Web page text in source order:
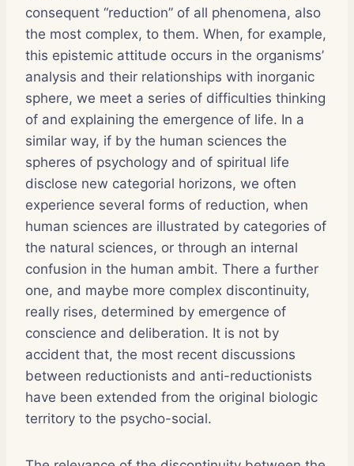
consequent “reduction” of all phenomena, also
the most complex, to them. When, for example,
this epistemic attitude occurs in the organisms’
analysis and their relationships with inorganic
sphere, we meet a series of difficulties thinking
of and explaining the emergence of life. In a
similar way, if by the human sciences the
spheres of psychology and of spiritual life
disclose new categorial horizons, we often
experience several forms of reduction, when
human sciences are illustrated by categories of
the natural sciences, or through an internal
confusion in the human ambit. There a further
one, and maybe more complex discontinuity,
really rises, determined by emergence of
conscience and deliberation. It is not by
accident that, the most recent discussions
between reductionists and anti-reductionists
have been extended from the original biologic
territory to the psycho-social.